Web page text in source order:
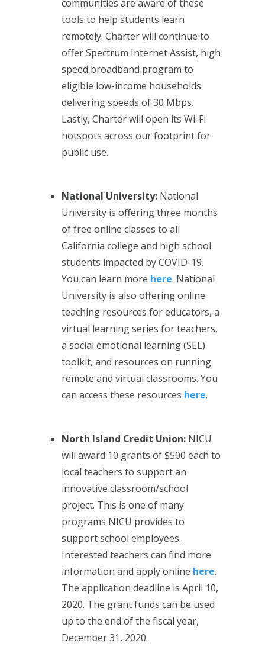
communities are aware of these
tools to help students learn
remotely. Charter will continue to
offer Spectrum Internet Assist, high
speed broadband program to
eligible low-income households
delivering speeds of 30 Mbps.
Lastly, Charter will open its Wi-Fi
hotspots across our footprint for
public use.
National University: National
University is offering three months
of free online classes to all
California college and high school
students impacted by COVID-19.
You can learn more here. National
University is also offering online
teaching resources for educators, a
virtual learning series for teachers,
a social emotional learning (SEL)
toolkit, and resources on running
remote and virtual classrooms. You
can access these resources here.
North Island Credit Union: NICU
will award 10 grants of $500 each to
local teachers to support an
innovative classroom/school
project. This is one of many
programs NICU provides to
support school employees.
Interested teachers can find more
information and apply online here.
The application deadline is April 10,
2020. The grant funds can be used
up to the end of the fiscal year,
December 31, 2020.